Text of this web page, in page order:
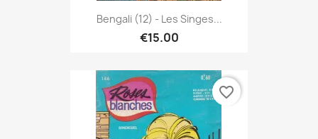
Bengali (12) - Les Singes...
€15.00
favorite_border